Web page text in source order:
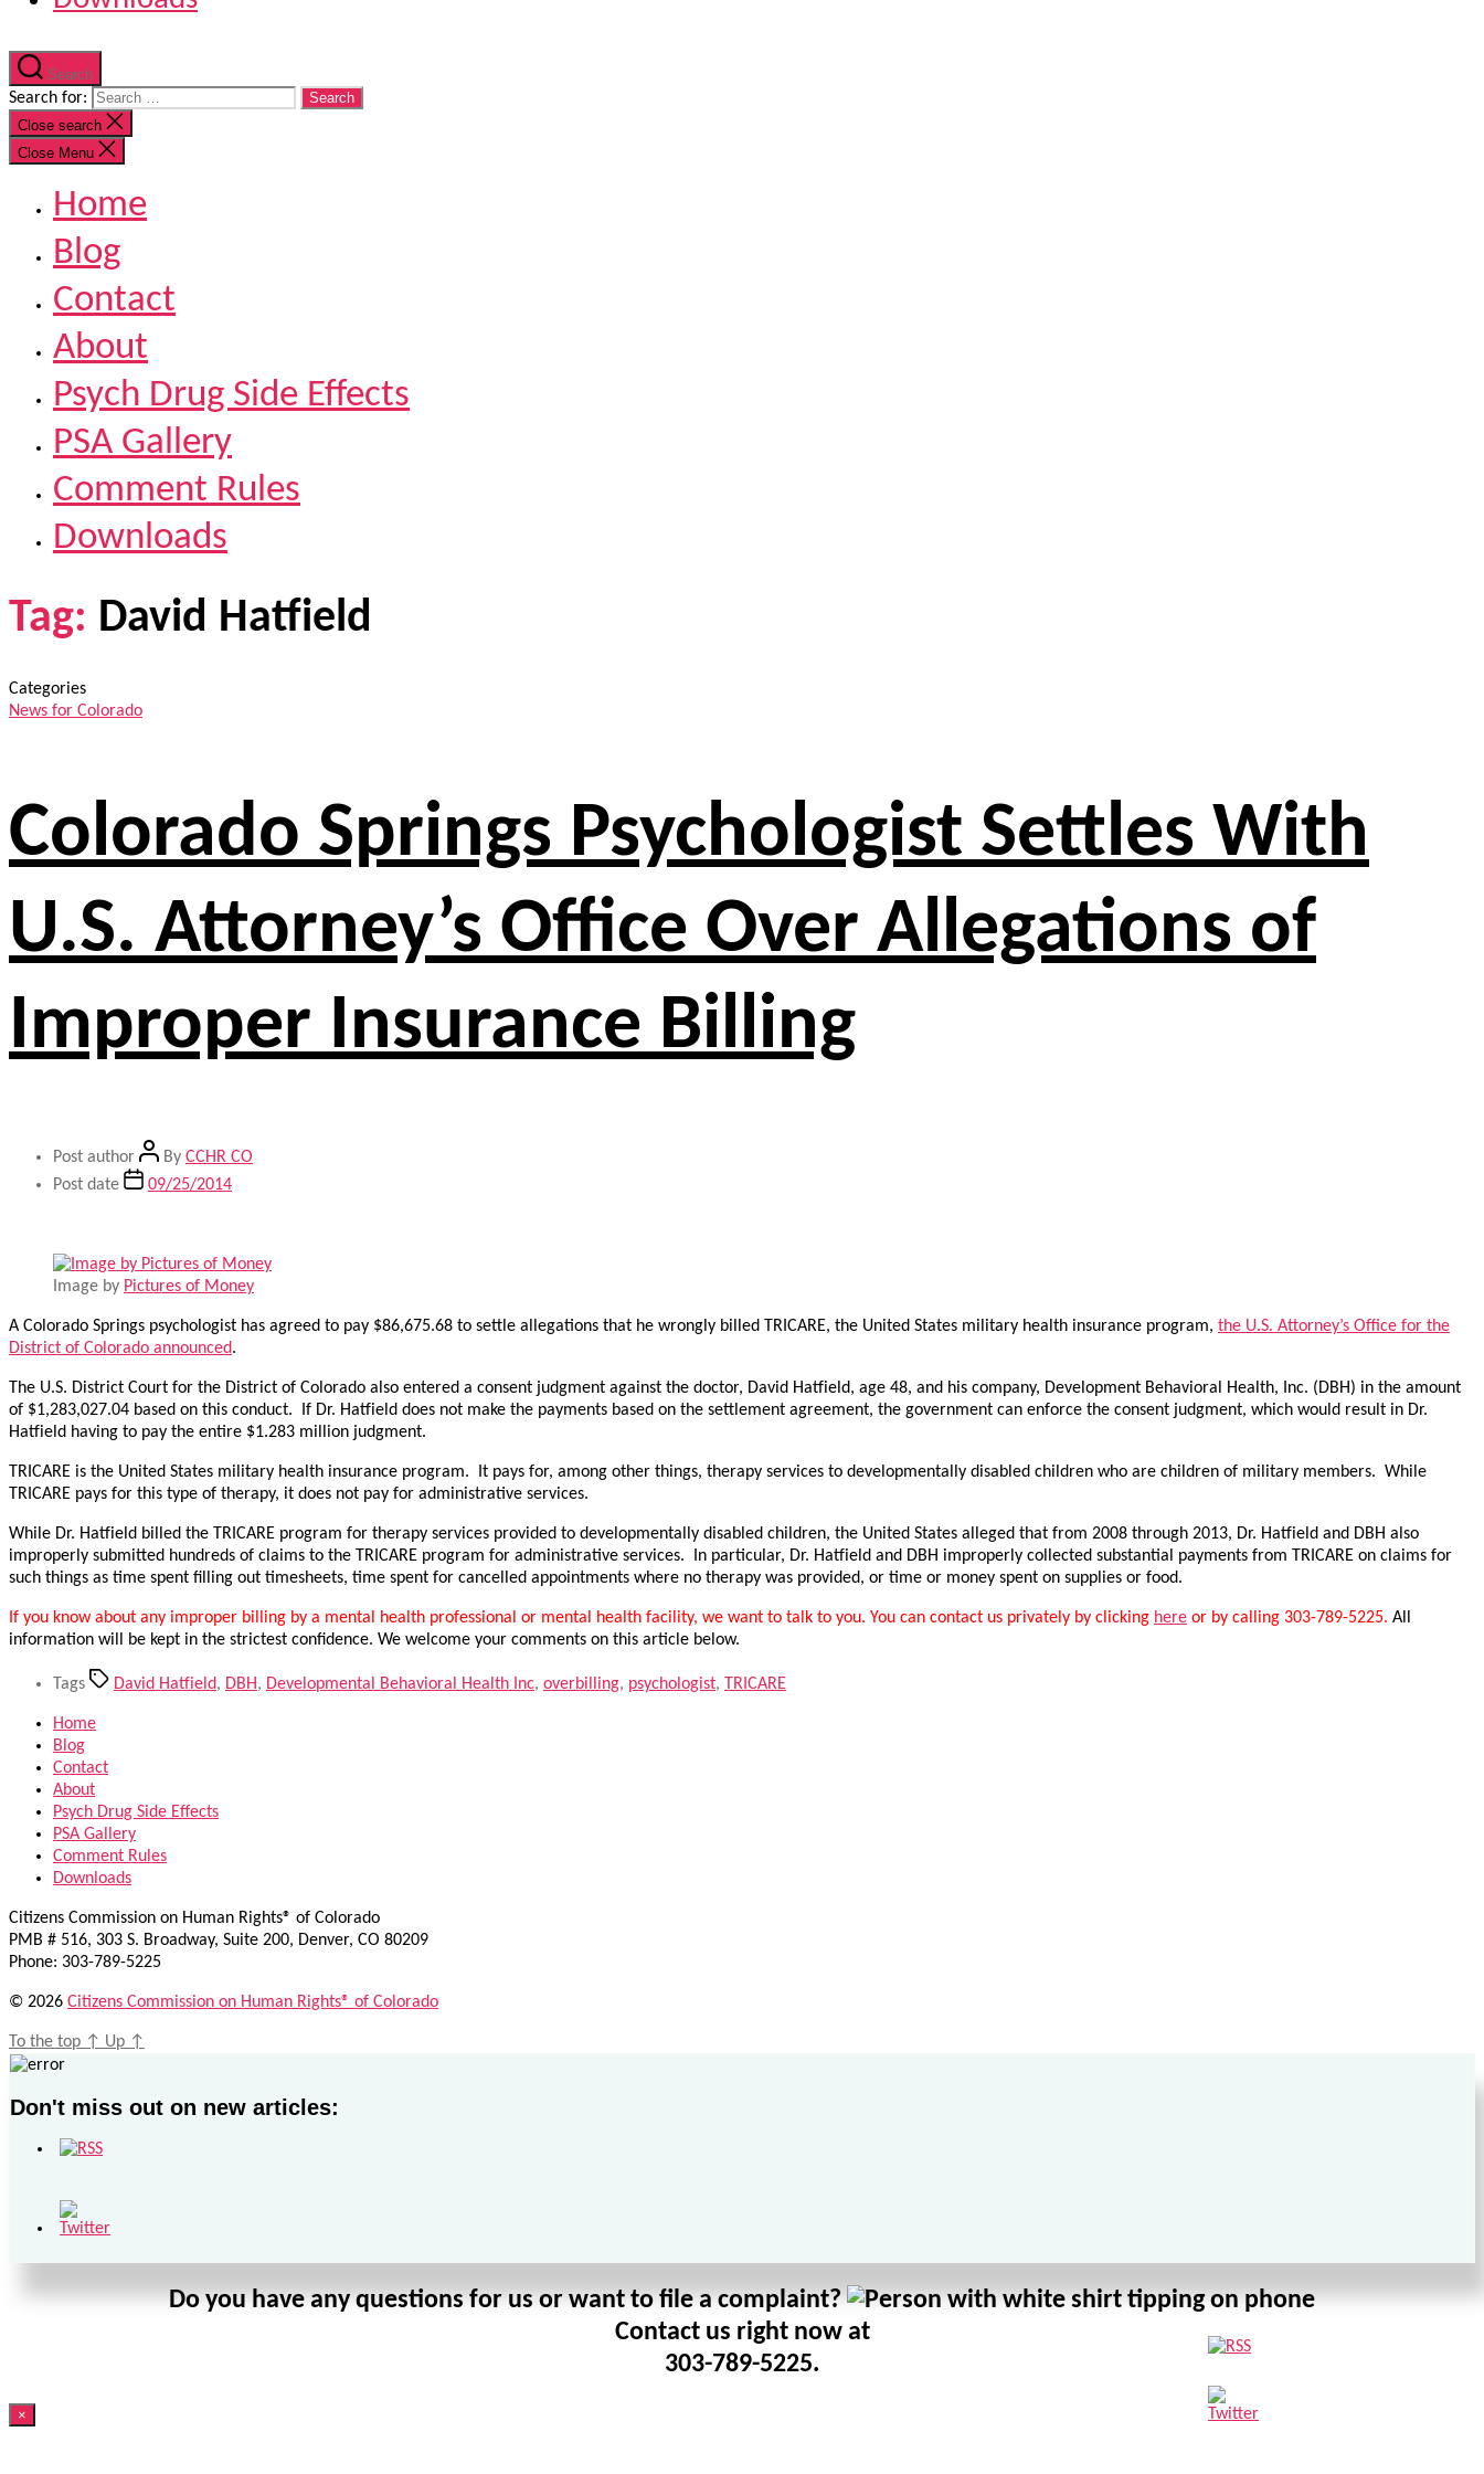
Search
Search for:
Close search
Close Menu
Home
Blog
Contact
About
Psych Drug Side Effects
PSA Gallery
Comment Rules
Downloads
Tag: David Hatfield
Categories
News for Colorado
Colorado Springs Psychologist Settles With
U.S. Attorney’s Office Over Allegations of
Improper Insurance Billing
Post author By CCHR CO
Post date
09/25/2014
Image by Pictures of Money
A Colorado Springs psychologist has agreed to pay $86,675.68 to settle allegations that he wrongly billed TRICARE, the United States military health insurance program, the U.S. Attorney’s Office for the
District of Colorado announced.
The U.S. District Court for the District of Colorado also entered a consent judgment against the doctor, David Hatfield, age 48, and his company, Development Behavioral Health, Inc. (DBH) in the amount
of $1,283,027.04 based on this conduct. If Dr. Hatfield does not make the payments based on the settlement agreement, the government can enforce the consent judgment, which would result in Dr.
Hatfield having to pay the entire $1.283 million judgment.
TRICARE is the United States military health insurance program. It pays for, among other things, therapy services to developmentally disabled children who are children of military members. While
TRICARE pays for this type of therapy, it does not pay for administrative services.
While Dr. Hatfield billed the TRICARE program for therapy services provided to developmentally disabled children, the United States alleged that from 2008 through 2013, Dr. Hatfield and DBH also
improperly submitted hundreds of claims to the TRICARE program for administrative services. In particular, Dr. Hatfield and DBH improperly collected substantial payments from TRICARE on claims for
such things as time spent filling out timesheets, time spent for cancelled appointments where no therapy was provided, or time or money spent on supplies or food.
If you know about any improper billing by a mental health professional or mental health facility, we want to talk to you. You can contact us privately by clicking here or by calling 303-789-5225. All
information will be kept in the strictest confidence. We welcome your comments on this article below.
Tags David Hatfield, DBH, Developmental Behavioral Health Inc, overbilling, psychologist, TRICARE
Home
Blog
Contact
About
Psych Drug Side Effects
PSA Gallery
Comment Rules
Downloads
Citizens Commission on Human Rights® of Colorado
PMB # 516, 303 S. Broadway, Suite 200, Denver, CO 80209
Phone: 303-789-5225
© 2026 Citizens Commission on Human Rights® of Colorado
To the top ↑ Up ↑
Don't miss out on new articles:
Do you have any questions for us or want to file a complaint?
Contact us right now at
303-789-5225.
×